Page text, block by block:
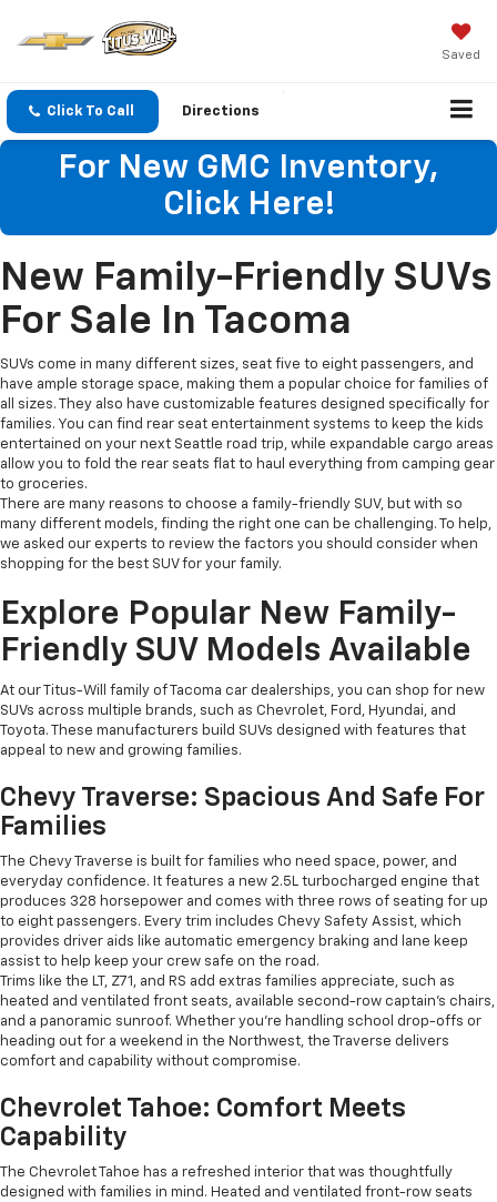
Saved
Click To Call Directions
For New GMC Inventory,
Click Here!
New Family-Friendly SUVs
For Sale In Tacoma
SUVs come in many different sizes, seat five to eight passengers, and
have ample storage space, making them a popular choice for families of
all sizes. They also have customizable features designed specifically for
families. You can find rear seat entertainment systems to keep the kids
entertained on your next Seattle road trip, while expandable cargo areas
allow you to fold the rear seats flat to haul everything from camping gear
to groceries.
There are many reasons to choose a family-friendly SUV, but with so
many different models, finding the right one can be challenging. To help,
we asked our experts to review the factors you should consider when
shopping for the best SUV for your family.
Explore Popular New Family-
Friendly SUV Models Available
At our Titus-Will family of Tacoma car dealerships, you can shop for new
SUVs across multiple brands, such as Chevrolet, Ford, Hyundai, and
Toyota. These manufacturers build SUVs designed with features that
appeal to new and growing families.
Chevy Traverse: Spacious And Safe For
Families
The Chevy Traverse is built for families who need space, power, and
everyday confidence. It features a new 2.5L turbocharged engine that
produces 328 horsepower and comes with three rows of seating for up
to eight passengers. Every trim includes Chevy Safety Assist, which
provides driver aids like automatic emergency braking and lane keep
assist to help keep your crew safe on the road.
Trims like the LT, Z71, and RS add extras families appreciate, such as
heated and ventilated front seats, available second-row captain’s chairs,
and a panoramic sunroof. Whether you're handling school drop-offs or
heading out for a weekend in the Northwest, the Traverse delivers
comfort and capability without compromise.
Chevrolet Tahoe: Comfort Meets
Capability
The Chevrolet Tahoe has a refreshed interior that was thoughtfully
designed with families in mind. Heated and ventilated front-row seats